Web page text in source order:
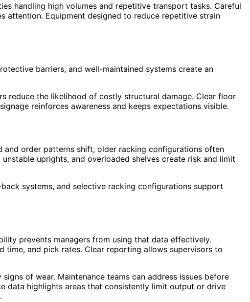
handling high volumes and repetitive transport tasks. Careful
attention. Equipment designed to reduce repetitive strain
barriers, and well-maintained systems create an
reduce the likelihood of costly structural damage. Clear floor
reinforces awareness and keeps expectations visible.
and order patterns shift, older racking configurations often
uprights, and overloaded shelves create risk and limit
systems, and selective racking configurations support
prevents managers from using that data effectively.
time, and pick rates. Clear reporting allows supervisors to
of wear. Maintenance teams can address issues before
data highlights areas that consistently limit output or drive